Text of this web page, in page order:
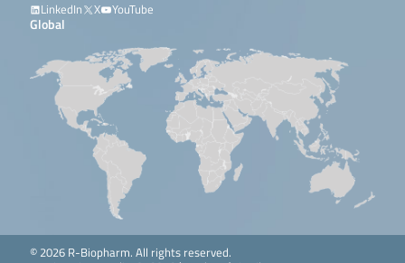
LinkedIn
X YouTube
Global
© 2026 R-Biopharm. All rights reserved.